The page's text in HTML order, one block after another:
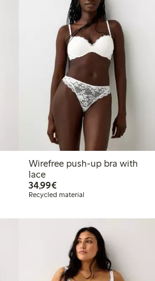
Wirefree push-up bra with
lace
34,99€€34.99
Recycled material